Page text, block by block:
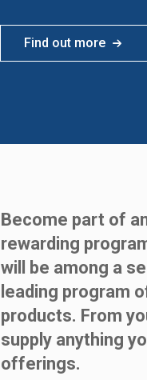
Find out more
Become part of
rewarding
will be among a
leading program
products. From
supply anything
offerings.